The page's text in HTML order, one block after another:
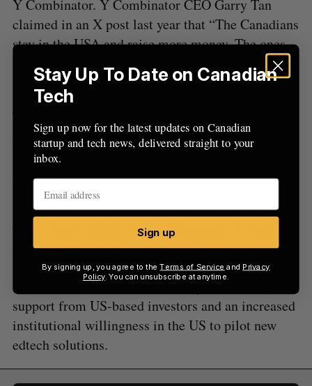
Y Combinator. Y Combinator CEO Garry Tan
claimed in an X post last year that “The Canadians
stay in the USA and raise more money. The ones
that stay in SF after demo day become unicorns at
2.5X the rate.”
dinner with many Canadian founders looking to
base their startups in San Francisco after
graduation.
One such company is Guelph, Ont.- and Irvine,
Calif.-based edtech startupOpennote
of Y Combinator’s Summer 2025 batch, co-
founder Vedant Vyas told BetaKit last July that the
firm hoped to scale out of the Bay Area, citing
support from US-based investors and an increased
institutional willingness in the US to pilot new
edtech solutions.
Stay Up To Date on Canadian
Tech
Sign up now for the latest updates on Canadian
startup and tech news, delivered straight to your
inbox.
Sign up
By signing up, you agree to theTerms of Service and Privacy
Policy. You can unsubscribe at anytime.